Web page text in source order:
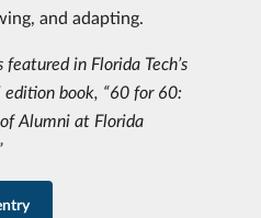
and adapting.
in Florida Tech’s
edition book, “60 for 60:
Alumni at Florida